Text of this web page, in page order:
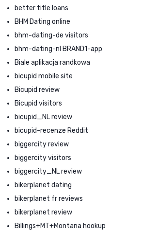
better title loans
BHM Dating online
bhm-dating-de visitors
bhm-dating-nl BRAND1-app
Biale aplikacja randkowa
bicupid mobile site
Bicupid review
Bicupid visitors
bicupid_NL review
bicupid-recenze Reddit
biggercity review
biggercity visitors
biggercity_NL review
bikerplanet dating
bikerplanet fr reviews
bikerplanet review
Billings+MT+Montana hookup